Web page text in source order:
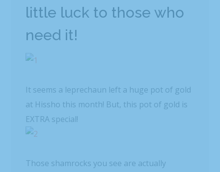
little luck to those who
need it!
It seems a leprechaun left a huge pot of gold
at Hissho this month! But, this pot of gold is
EXTRA special!
Those shamrocks you see are actually